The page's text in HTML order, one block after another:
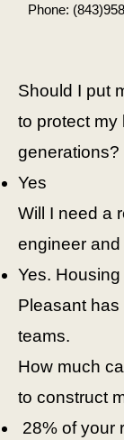
Should I put
to protect my
generations?
Yes
Will I need a
engineer
Yes.
Pleasant has
teams.
How much
to construct
28% of your
Phone: